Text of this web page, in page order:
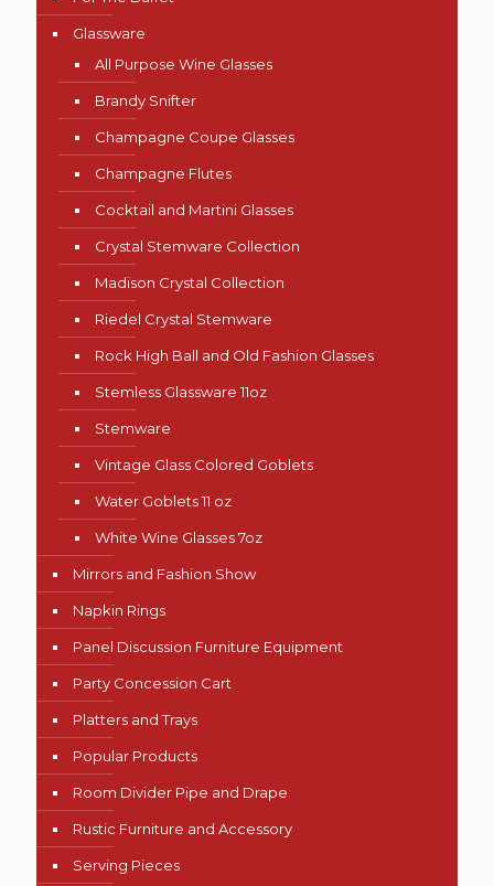
Glassware
All Purpose Wine Glasses
Brandy Snifter
Champagne Coupe Glasses
Champagne Flutes
Cocktail and Martini Glasses
Crystal Stemware Collection
Madison Crystal Collection
Riedel Crystal Stemware
Rock High Ball and Old Fashion Glasses
Stemless Glassware 11oz
Stemware
Vintage Glass Colored Goblets
Water Goblets 11 oz
White Wine Glasses 7oz
Mirrors and Fashion Show
Napkin Rings
Panel Discussion Furniture Equipment
Party Concession Cart
Platters and Trays
Popular Products
Room Divider Pipe and Drape
Rustic Furniture and Accessory
Serving Pieces